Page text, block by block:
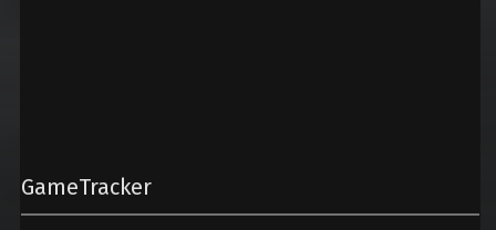
GameTracker